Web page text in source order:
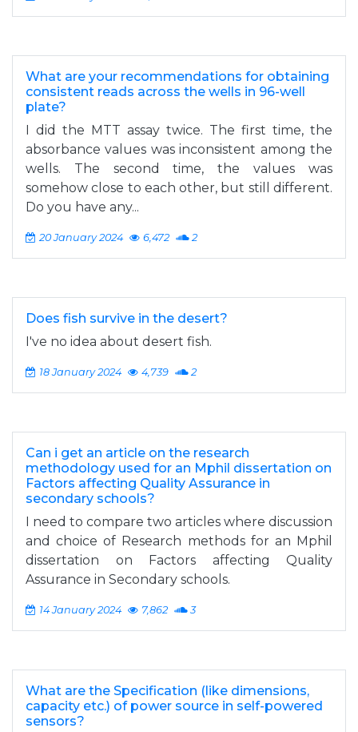
What are your recommendations for obtaining
consistent reads across the wells in 96-well
plate?
I did the MTT assay twice. The first time, the
absorbance values was inconsistent among the
wells. The second time, the values was
somehow close to each other, but still different.
Do you have any...
20 January 2024 6,472 2
Does fish survive in the desert?
I've no idea about desert fish.
18 January 2024 4,739 2
Can i get an article on the research
methodology used for an Mphil dissertation on
Factors affecting Quality Assurance in
secondary schools?
I need to compare two articles where discussion
and choice of Research methods for an Mphil
dissertation on Factors affecting Quality
Assurance in Secondary schools.
14 January 2024 7,862 3
What are the Specification (like dimensions,
capacity etc.) of power source in self-powered
sensors?